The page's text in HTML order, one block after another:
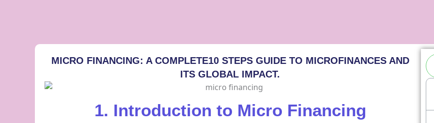
MICRO FINANCING: A COMPLETE10 STEPS GUIDE TO MICROFINANCES AND
ITS GLOBAL IMPACT.
1. Introduction to Micro Financing